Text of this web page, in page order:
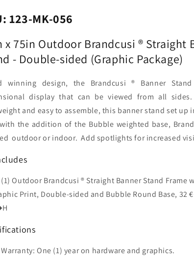
Stand
-
sided
(Graphic
Package)
123-MK-056
x 75in Outdoor Brandcusi ® Straight
- Double-sided (Graphic Package)
winning design, the Brandcusi ® Banner
display that can be viewed from all sides.
and easy to assemble, this banner stand set up
the addition of the Bubble weighted base,
outdoor or indoor. Add spotlights for increased
(1) Outdoor Brandcusi ® Straight Banner Stand Frame
Print, Double-sided and Bubble Round Base, 32
Warranty: One (1) year on hardware and graphics.